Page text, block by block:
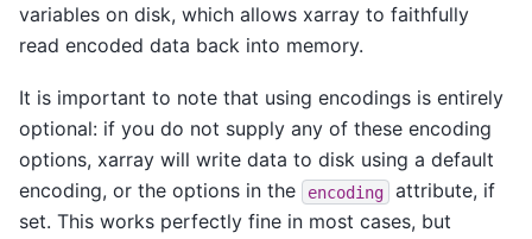
variables on disk, which allows xarray to faithfully
read encoded data back into memory.
It is important to note that using encodings is entirely
optional: if you do not supply any of these encoding
options, xarray will write data to disk using a default
encoding, or the options in the
encoding
attribute, if
set. This works perfectly fine in most cases, but